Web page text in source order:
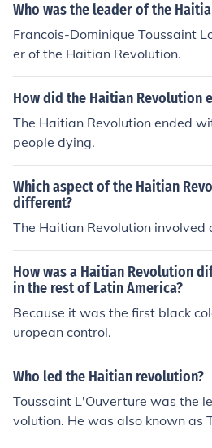
Who was the leader of the
Francois-Dominique Toussaint
er of the Haitian Revolution.
How did the Haitian Revolution
The Haitian Revolution ended
people dying.
Which aspect of the Haitian
different?
The Haitian Revolution involved
How was a Haitian Revolution
in the rest of Latin America?
Because it was the first black
uropean control.
Who led the Haitian revolution?
Toussaint L'Ouverture was the
volution. He was also known as